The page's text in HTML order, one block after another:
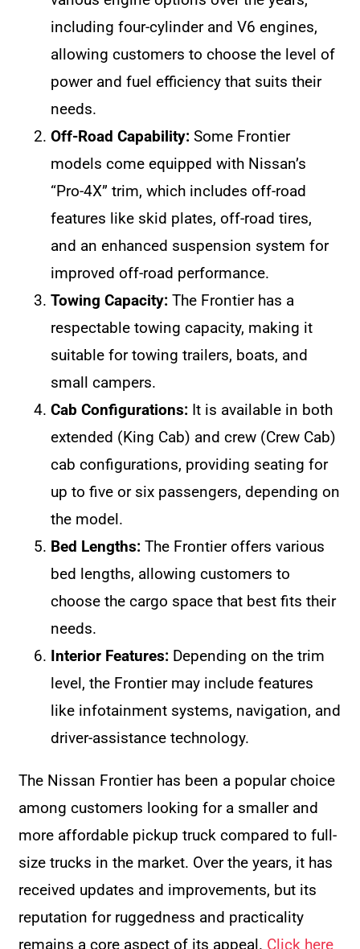
including four-cylinder and V6 engines,
allowing customers to choose the level of
power and fuel efficiency that suits their
needs.
Off-Road Capability: Some Frontier
models come equipped with Nissan’s
“Pro-4X” trim, which includes off-road
features like skid plates, off-road tires,
and an enhanced suspension system for
improved off-road performance.
Towing Capacity: The Frontier has a
respectable towing capacity, making it
suitable for towing trailers, boats, and
small campers.
Cab Configurations: It is available in both
extended (King Cab) and crew (Crew Cab)
cab configurations, providing seating for
up to five or six passengers, depending on
the model.
Bed Lengths: The Frontier offers various
bed lengths, allowing customers to
choose the cargo space that best fits their
needs.
Interior Features: Depending on the trim
level, the Frontier may include features
like infotainment systems, navigation, and
driver-assistance technology.
The Nissan Frontier has been a popular choice
among customers looking for a smaller and
more affordable pickup truck compared to full-
size trucks in the market. Over the years, it has
received updates and improvements, but its
reputation for ruggedness and practicality
remains a core aspect of its appeal. Click here